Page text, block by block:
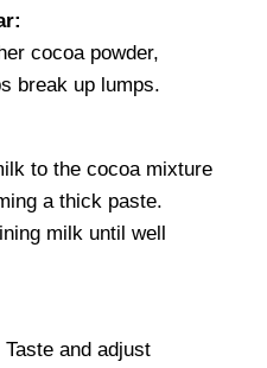
cocoa powder,
break up lumps.
to the cocoa mixture
a thick paste.
milk until well
and adjust